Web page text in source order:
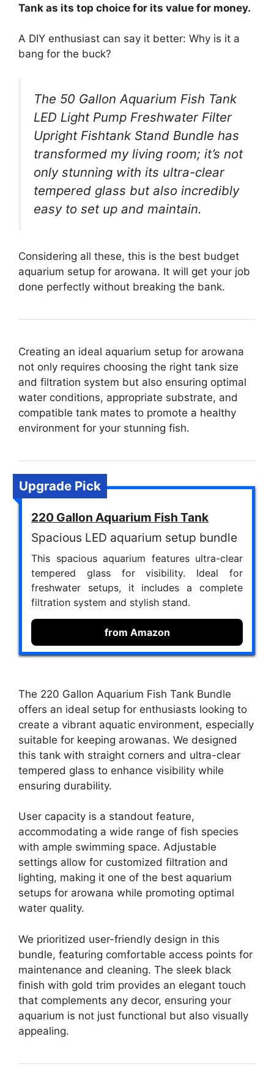
Tank as its top choice for its value for money.
A DIY enthusiast can say it better: Why is it a
bang for the buck?
The 50 Gallon Aquarium Fish Tank
LED Light Pump Freshwater Filter
Upright Fishtank Stand Bundle has
transformed my living room; it’s not
only stunning with its ultra-clear
tempered glass but also incredibly
easy to set up and maintain.
Considering all these, this is the best budget
aquarium setup for arowana. It will get your job
done perfectly without breaking the bank.
Creating an ideal aquarium setup for arowana
not only requires choosing the right tank size
and filtration system but also ensuring optimal
water conditions, appropriate substrate, and
compatible tank mates to promote a healthy
environment for your stunning fish.
Upgrade Pick
220 Gallon Aquarium Fish Tank
Spacious LED aquarium setup bundle
This spacious aquarium features ultra-clear
tempered glass for visibility. Ideal for
freshwater setups, it includes a complete
filtration system and stylish stand.
from Amazon
The 220 Gallon Aquarium Fish Tank Bundle
offers an ideal setup for enthusiasts looking to
create a vibrant aquatic environment, especially
suitable for keeping arowanas. We designed
this tank with straight corners and ultra-clear
tempered glass to enhance visibility while
ensuring durability.
User capacity is a standout feature,
accommodating a wide range of fish species
with ample swimming space. Adjustable
settings allow for customized filtration and
lighting, making it one of the best aquarium
setups for arowana while promoting optimal
water quality.
We prioritized user-friendly design in this
bundle, featuring comfortable access points for
maintenance and cleaning. The sleek black
finish with gold trim provides an elegant touch
that complements any decor, ensuring your
aquarium is not just functional but also visually
appealing.